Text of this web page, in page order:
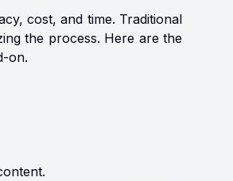
cost, and time. Traditional
the process. Here are the
on.